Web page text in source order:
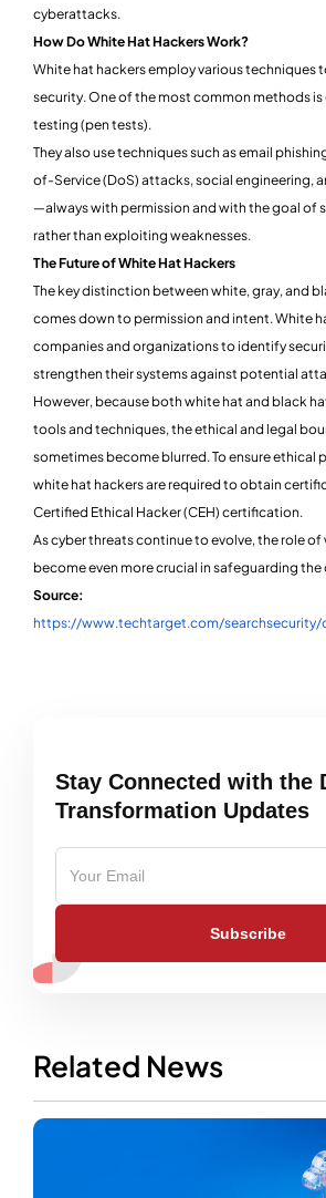
cyberattacks.
How Do White Hat Hackers Work?
White hat hackers employ various techniques
security. One of the most common methods
testing (pen tests).
They also use techniques such as email
of-Service (DoS) attacks, social engineering,
—always with permission and with the goal of
rather than exploiting weaknesses.
The Future of White Hat Hackers
The key distinction between white, gray, and
comes down to permission and intent. White
companies and organizations to identify
strengthen their systems against potential
However, because both white hat and black
tools and techniques, the ethical and legal
sometimes become blurred. To ensure ethical
white hat hackers are required to obtain
Certified Ethical Hacker (CEH) certification.
As cyber threats continue to evolve, the role
become even more crucial in safeguarding
Source:
https://www.techtarget.com/
Stay Connected with the
Transformation Updates
Subscribe
Related News